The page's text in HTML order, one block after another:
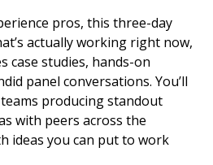
pros, this three-day
actually working right now,
case studies, hands-on
panel conversations. You’ll
producing standout
with peers across the
ideas you can put to work